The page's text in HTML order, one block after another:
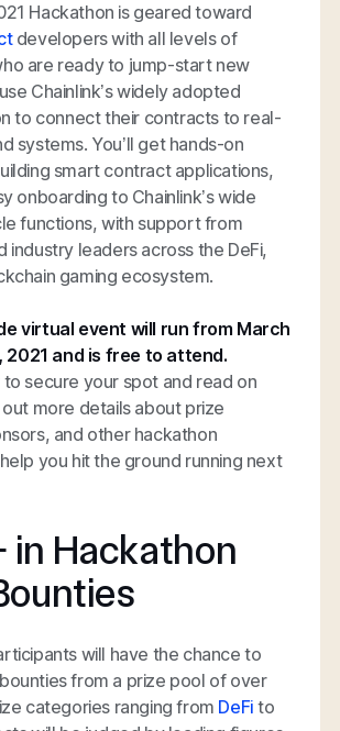
Hackathon is geared toward
developers with all levels of
are ready to jump-start new
Chainlink’s widely adopted
to connect their contracts to real-
systems. You’ll get hands-on
smart contract applications,
onboarding to Chainlink’s wide
functions, with support from
industry leaders across the DeFi,
gaming ecosystem.
virtual event will run from March
2021 and is free to attend.
to secure your spot and read on
more details about prize
and other hackathon
you hit the ground running next
in Hackathon
will have the chance to
from a prize pool of over
categories ranging from DeFi to